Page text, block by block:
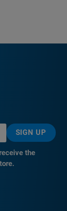
SIGN UP
the